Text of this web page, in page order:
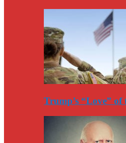
Trump’s “Love”